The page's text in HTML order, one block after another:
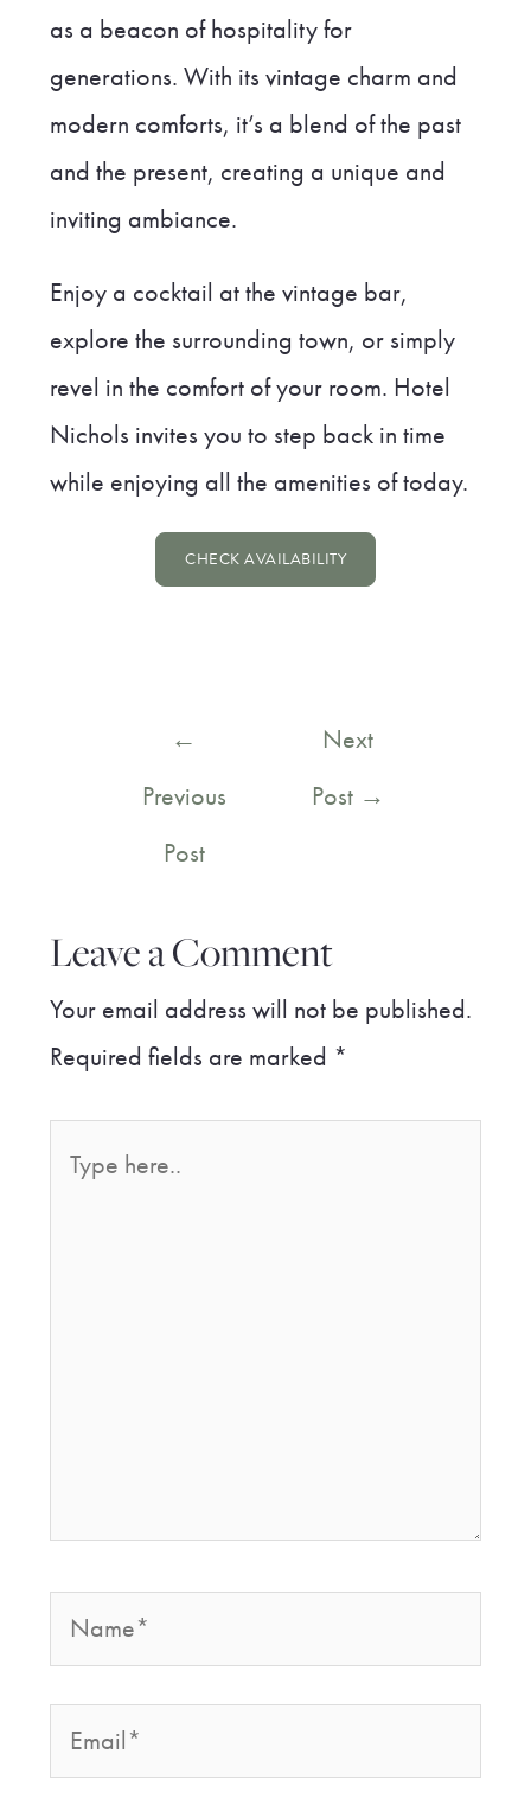
as a beacon of hospitality for
generations. With its vintage charm and
modern comforts, it’s a blend of the past
and the present, creating a unique and
inviting ambiance.
Enjoy a cocktail at the vintage bar,
explore the surrounding town, or simply
revel in the comfort of your room. Hotel
Nichols invites you to step back in time
while enjoying all the amenities of today.
CHECK AVAILABILITY
←
Previous
Post
Next
Post →
Leave a Comment
Your email address will not be published.
Required fields are marked *
here..
Name*
Email*